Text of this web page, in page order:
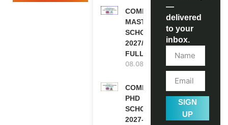
COMMONWEALTH
MASTER’S
SCHOLARSHIPS
2027/28 IN UK |
FULLY FUNDED
08.08.2026
COMMONWEALTH
PHD
SCHOLARSHIPS
2027-28 IN THE
—
delivered
to your
inbox.
SIGN
UP